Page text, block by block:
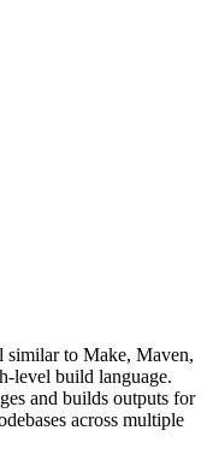
similar to Make, Maven,
level build language.
and builds outputs for
across multiple